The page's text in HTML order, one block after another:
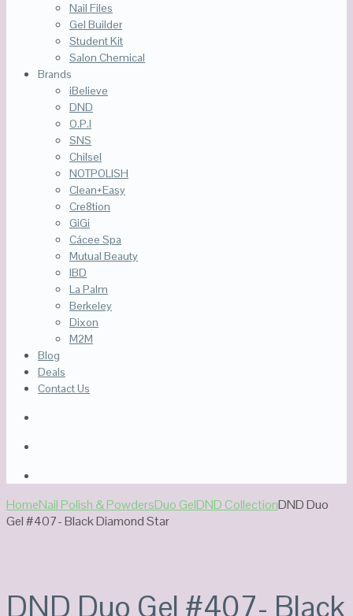
Nail Files
Gel Builder
Student Kit
Salon Chemical
Brands
iBelieve
DND
O.P.I
SNS
Chilsel
NOTPOLISH
Clean+Easy
Cre8tion
GiGi
Cácee Spa
Mutual Beauty
IBD
La Palm
Berkeley
Dixon
M2M
Blog
Deals
Contact Us
HomeNail Polish & PowdersDuo GelDND CollectionDND Duo
Gel #407- Black Diamond Star
DND Duo Gel #407- Black